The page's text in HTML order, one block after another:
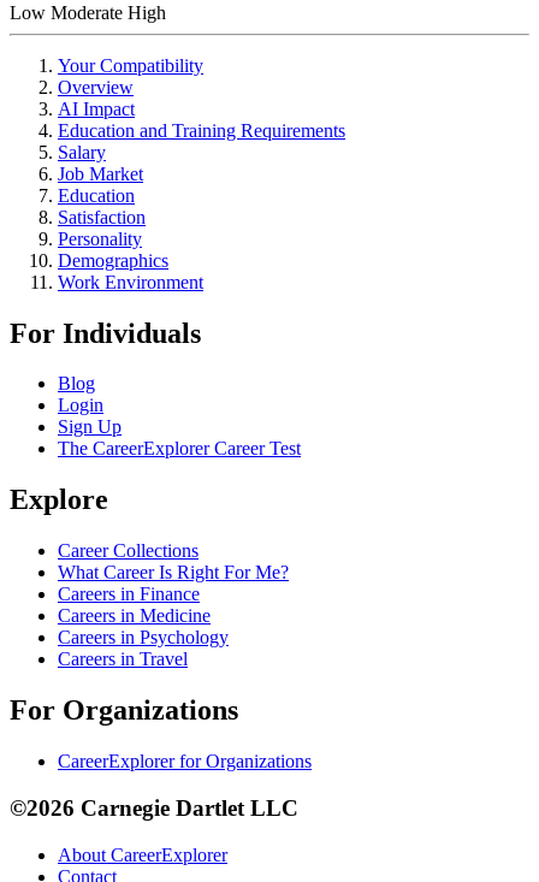
Low Moderate High
Your Compatibility
Overview
AI Impact
Education and Training Requirements
Salary
Job Market
Education
Satisfaction
Personality
Demographics
Work Environment
For Individuals
Blog
Login
Sign Up
The CareerExplorer Career Test
Explore
Career Collections
What Career Is Right For Me?
Careers in Finance
Careers in Medicine
Careers in Psychology
Careers in Travel
For Organizations
CareerExplorer for Organizations
©2026 Carnegie Dartlet LLC
About CareerExplorer
Contact